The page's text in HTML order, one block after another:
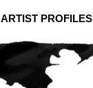
ARTIST PROFILES